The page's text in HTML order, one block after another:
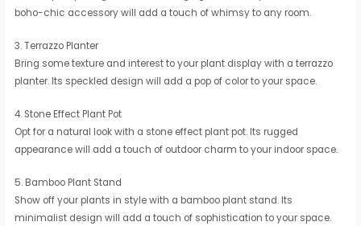
boho-chic accessory will add a touch of whimsy to any room.
3. Terrazzo Planter
Bring some texture and interest to your plant display with a terrazzo
planter. Its speckled design will add a pop of color to your space.
4. Stone Effect Plant Pot
Opt for a natural look with a stone effect plant pot. Its rugged
appearance will add a touch of outdoor charm to your indoor space.
5. Bamboo Plant Stand
Show off your plants in style with a bamboo plant stand. Its
minimalist design will add a touch of sophistication to your space.